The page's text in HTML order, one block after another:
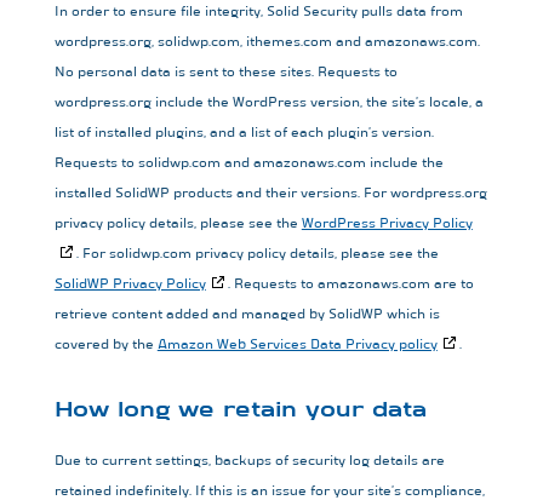
In order to ensure file integrity, Solid Security pulls data from
wordpress.org, solidwp.com, ithemes.com and amazonaws.com.
No personal data is sent to these sites. Requests to
wordpress.org include the WordPress version, the site’s locale, a
list of installed plugins, and a list of each plugin’s version.
Requests to solidwp.com and amazonaws.com include the
installed SolidWP products and their versions. For wordpress.org
privacy policy details, please see the WordPress Privacy Policy
. For solidwp.com privacy policy details, please see the
SolidWP Privacy Policy
. Requests to amazonaws.com are to
retrieve content added and managed by SolidWP which is
covered by the Amazon Web Services Data Privacy policy .
How long we retain your data
Due to current settings, backups of security log details are
retained indefinitely. If this is an issue for your site’s compliance,